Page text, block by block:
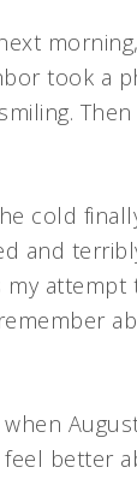
took a
cold
and
my
better